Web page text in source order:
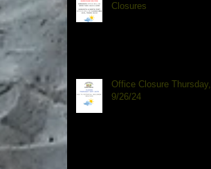
Closures
Office Closure Thursday,
9/26/24